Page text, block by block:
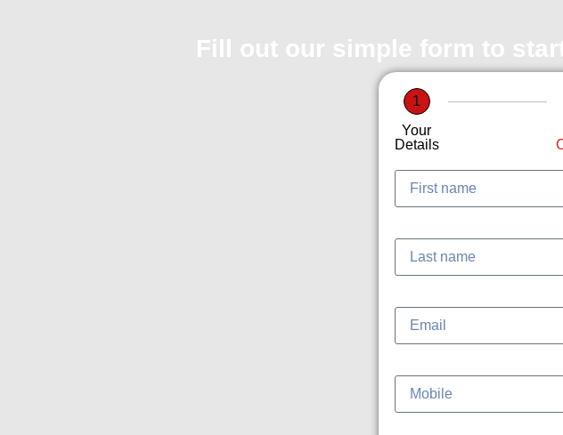
Fill out our simple form to
1
Your
Details